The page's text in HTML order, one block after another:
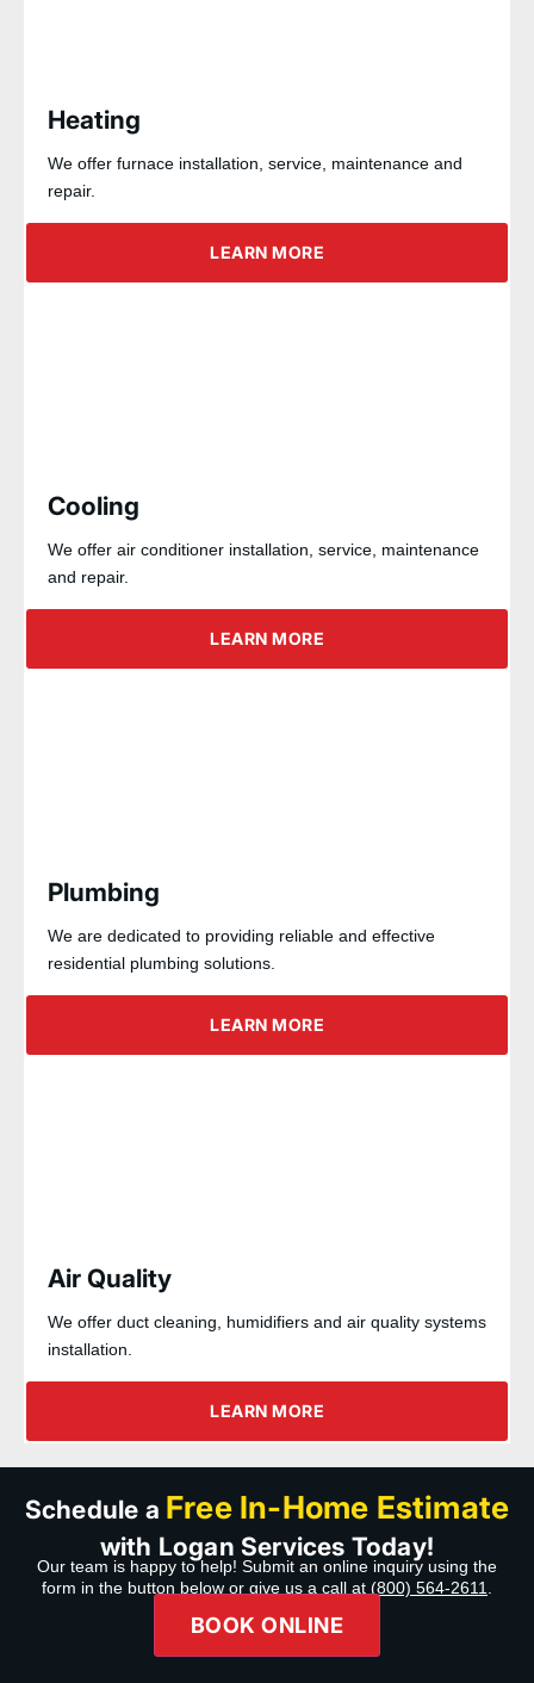
Heating
We offer furnace installation, service, maintenance and
repair.
LEARN MORE
Cooling
We offer air conditioner installation, service, maintenance
and repair.
LEARN MORE
Plumbing
We are dedicated to providing reliable and effective
residential plumbing solutions.
LEARN MORE
Air Quality
We offer duct cleaning, humidifiers and air quality systems
installation.
LEARN MORE
Schedule a Free In-Home Estimate
with Logan Services Today!
Our team is happy to help! Submit an online inquiry using the
form in the button below or give us a call at (800) 564-2611
BOOK ONLINE